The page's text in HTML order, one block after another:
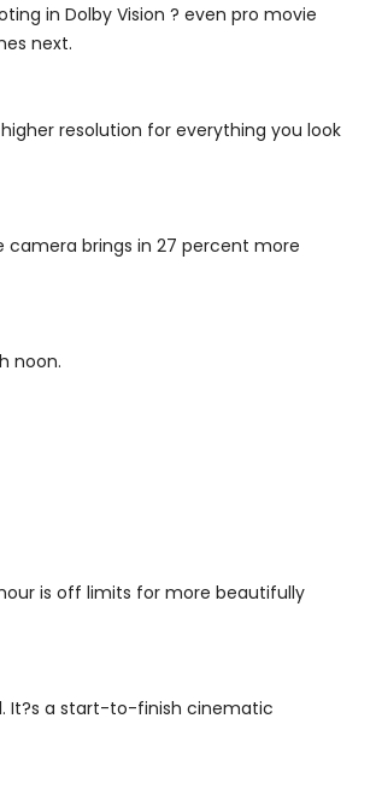
in Dolby Vision ? even pro movie
next.
resolution for everything you look
camera brings in 27 percent more
noon.
is off limits for more beautifully
It?s a start-to-finish cinematic